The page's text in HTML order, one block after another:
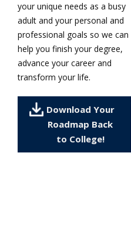
your unique needs as a busy
adult and your personal and
professional goals so we can
help you finish your degree,
advance your career and
transform your life.
Download Your
Roadmap Back
to College!